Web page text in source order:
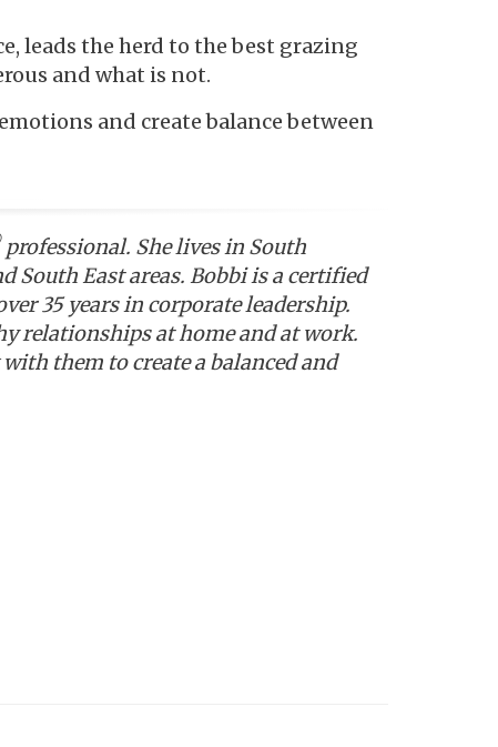
leads the herd to the best grazing
and what is not.
and create balance between
professional. She lives in South
East areas. Bobbi is a certified
35 years in corporate leadership.
relationships at home and at work.
them to create a balanced and